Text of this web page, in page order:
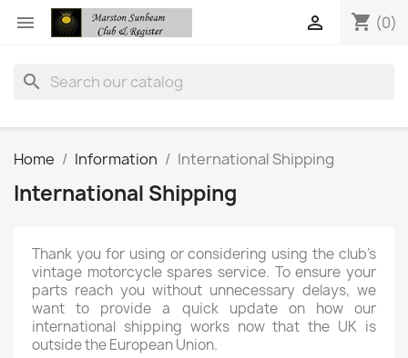
 shopping_cart (0)

search
Home Information International Shipping
International Shipping
Thank you for using or considering using the club’s
vintage motorcycle spares service. To ensure your
parts reach you without unnecessary delays, we
want to provide a quick update on how our
international shipping works now that the UK is
outside the European Union.